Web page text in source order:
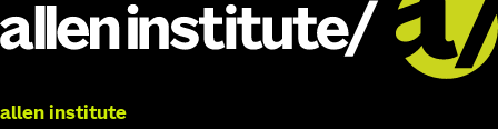
allen institute